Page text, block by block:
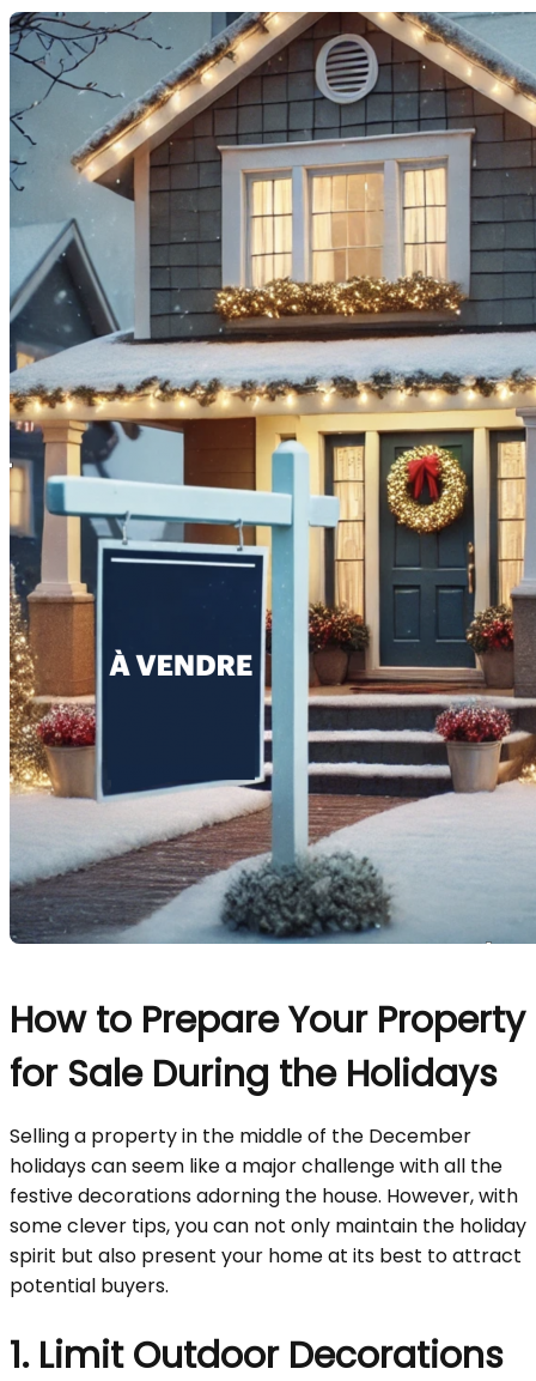
How to Prepare Your Property
for Sale During the Holidays
Selling a property in the middle of the December
holidays can seem like a major challenge with all the
festive decorations adorning the house. However, with
some clever tips, you can not only maintain the holiday
spirit but also present your home at its best to attract
potential buyers.
1. Limit Outdoor Decorations